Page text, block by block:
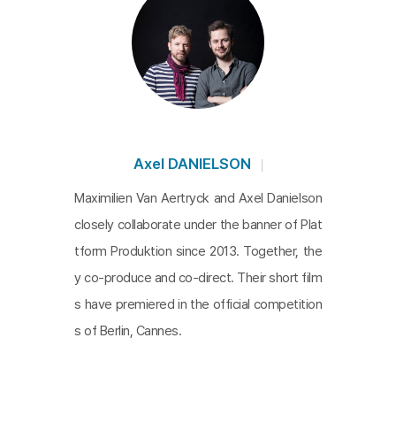
Axel DANIELSON
Maximilien Van Aertryck and Axel Danielson
closely collaborate under the banner of Plat
tform Produktion since 2013. Together, the
y co-produce and co-direct. Their short film
s have premiered in the official competition
s of Berlin, Cannes.